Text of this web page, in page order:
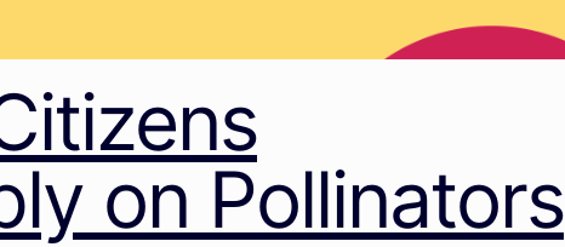
on Pollinators